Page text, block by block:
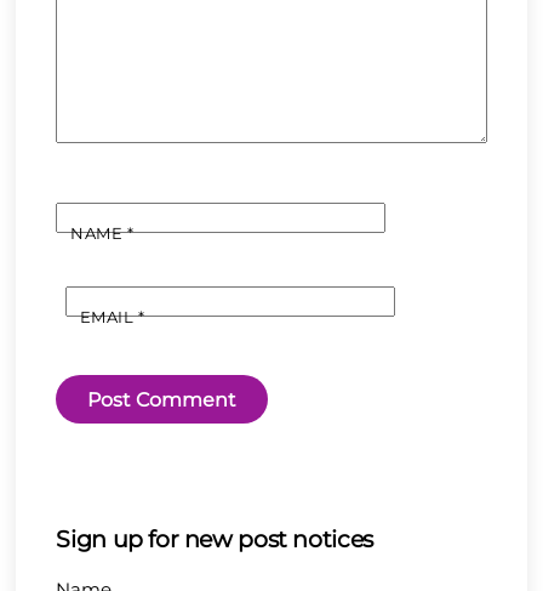
NAME*
EMAIL*
Sign up for new post notices